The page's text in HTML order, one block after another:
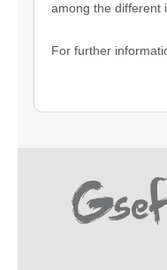
among the different
For further